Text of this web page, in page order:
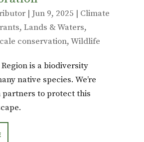
| Jun 9, 2025 | Climate
, Lands & Waters,
conservation,Wildlife
is a biodiversity
native species. We’re
to protect this